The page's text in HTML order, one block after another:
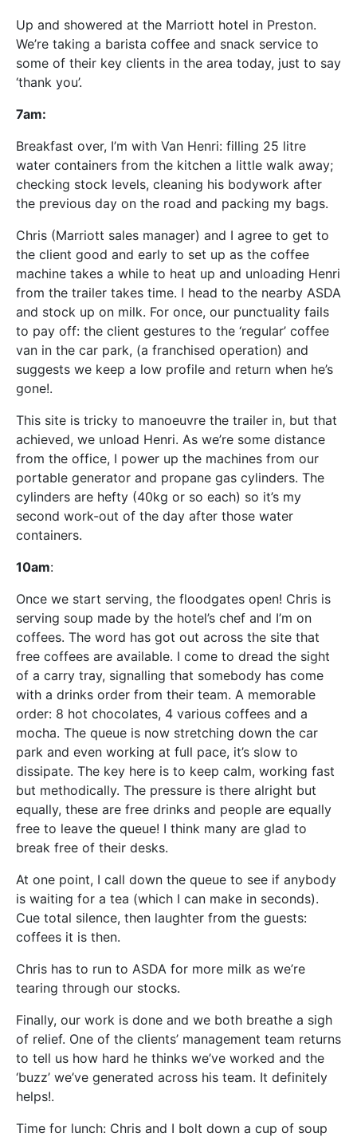
Up and showered at the Marriott hotel in Preston.
We’re taking a barista coffee and snack service to
some of their key clients in the area today, just to say
‘thank you’.
7am:
Breakfast over, I’m with Van Henri: filling 25 litre
water containers from the kitchen a little walk away;
checking stock levels, cleaning his bodywork after
the previous day on the road and packing my bags.
Chris (Marriott sales manager) and I agree to get to
the client good and early to set up as the coffee
machine takes a while to heat up and unloading Henri
from the trailer takes time. I head to the nearby ASDA
and stock up on milk. For once, our punctuality fails
to pay off: the client gestures to the ‘regular’ coffee
van in the car park, (a franchised operation) and
suggests we keep a low profile and return when he’s
gone!.
This site is tricky to manoeuvre the trailer in, but that
achieved, we unload Henri. As we’re some distance
from the office, I power up the machines from our
portable generator and propane gas cylinders. The
cylinders are hefty (40kg or so each) so it’s my
second work-out of the day after those water
containers.
10am:
Once we start serving, the floodgates open! Chris is
serving soup made by the hotel’s chef and I’m on
coffees. The word has got out across the site that
free coffees are available. I come to dread the sight
of a carry tray, signalling that somebody has come
with a drinks order from their team. A memorable
order: 8 hot chocolates, 4 various coffees and a
mocha. The queue is now stretching down the car
park and even working at full pace, it’s slow to
dissipate. The key here is to keep calm, working fast
but methodically. The pressure is there alright but
equally, these are free drinks and people are equally
free to leave the queue! I think many are glad to
break free of their desks.
At one point, I call down the queue to see if anybody
is waiting for a tea (which I can make in seconds).
Cue total silence, then laughter from the guests:
coffees it is then.
Chris has to run to ASDA for more milk as we’re
tearing through our stocks.
Finally, our work is done and we both breathe a sigh
of relief. One of the clients’ management team returns
to tell us how hard he thinks we’ve worked and the
‘buzz’ we’ve generated across his team. It definitely
helps!.
Time for lunch: Chris and I bolt down a cup of soup